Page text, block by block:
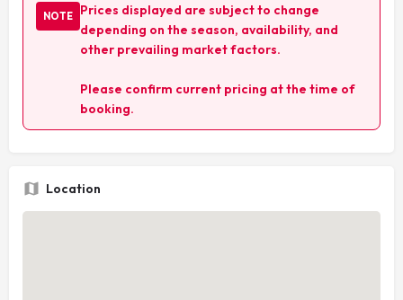
NOTE
Prices displayed are subject to change
depending on the season, availability, and
other prevailing market factors.
Please confirm current pricing at the time of
booking.
Location